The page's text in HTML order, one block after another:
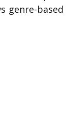
genre-based